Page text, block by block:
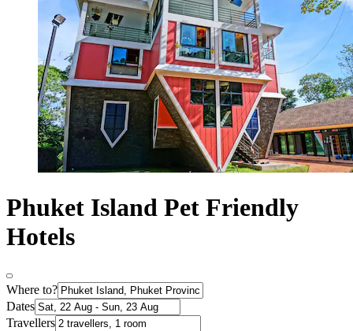
Phuket Island Pet Friendly
Hotels
Where to?
Dates
Travellers